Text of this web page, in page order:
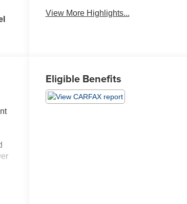
View More Highlights...
Eligible Benefits